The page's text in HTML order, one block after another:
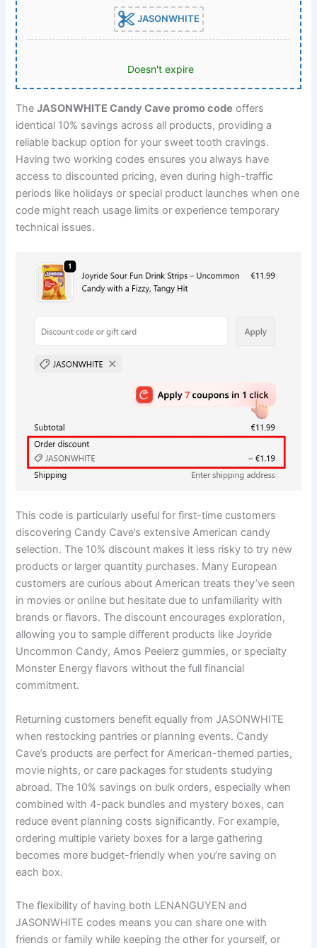
JASONWHITE
Doesn't expire
TheJASONWHITE Candy Cave promo code offers
identical 10% savings across all products, providing a
reliable backup option for your sweet tooth cravings.
Having two working codes ensures you always have
access to discounted pricing, even during high-traffic
periods like holidays or special product launches when one
code might reach usage limits or experience temporary
technical issues.
This code is particularly useful for first-time customers
discovering Candy Cave’s extensive American candy
selection. The 10% discount makes it less risky to try new
products or larger quantity purchases. Many European
customers are curious about American treats they’ve seen
in movies or online but hesitate due to unfamiliarity with
brands or flavors. The discount encourages exploration,
allowing you to sample different products like Joyride
Uncommon Candy, Amos Peelerz gummies, or specialty
Monster Energy flavors without the full financial
commitment.
Returning customers benefit equally from JASONWHITE
when restocking pantries or planning events. Candy
Cave’s products are perfect for American-themed parties,
movie nights, or care packages for students studying
abroad. The 10% savings on bulk orders, especially when
combined with 4-pack bundles and mystery boxes, can
reduce event planning costs significantly. For example,
ordering multiple variety boxes for a large gathering
becomes more budget-friendly when you’re saving on
each box.
The flexibility of having both LENANGUYEN and
JASONWHITE codes means you can share one with
friends or family while keeping the other for yourself, or